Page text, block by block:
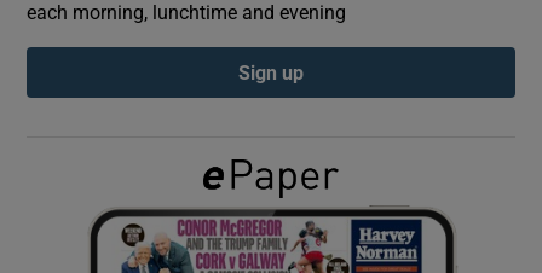
Show Podcasts sub sections
Show Gaeilge sub sections
each morning, lunchtime and evening
Sign up